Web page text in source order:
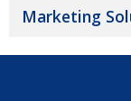
Marketing